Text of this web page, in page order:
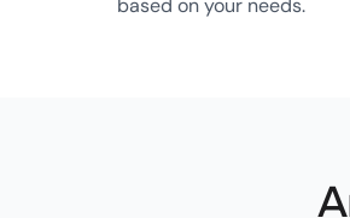
based on your needs.